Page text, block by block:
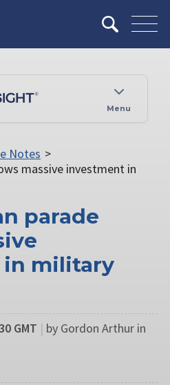
Menu
Notes >
massive investment in
parade
military
GMT | by Gordon Arthur in